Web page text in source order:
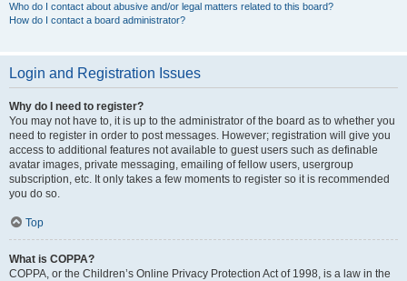
Who do I contact about abusive and/or legal matters related to this board?
How do I contact a board administrator?
Login and Registration Issues
Why do I need to register?
You may not have to, it is up to the administrator of the board as to whether you
need to register in order to post messages. However; registration will give you
access to additional features not available to guest users such as definable
avatar images, private messaging, emailing of fellow users, usergroup
subscription, etc. It only takes a few moments to register so it is recommended
you do so.
Top
What is COPPA?
COPPA, or the Children’s Online Privacy Protection Act of 1998, is a law in the